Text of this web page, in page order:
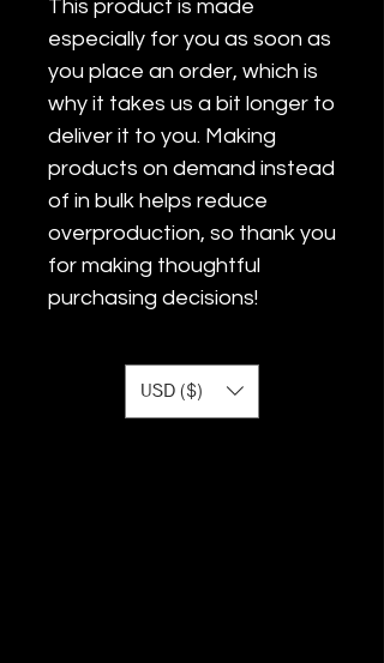
This product is made
especially for you as soon as
you place an order, which is
why it takes us a bit longer to
deliver it to you. Making
products on demand instead
of in bulk helps reduce
overproduction, so thank you
for making thoughtful
purchasing decisions!
USD ($)